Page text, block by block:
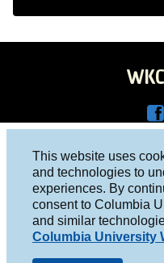
This website uses
and technologies to
experiences. By
consent to Columbia
and similar
Columbia University
boo
k
Columbia University, New
Studio 212-854-9920
board@wkcr.org
© 2016 - 2026 WKCR
Public File